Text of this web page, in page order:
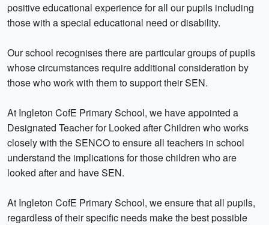
positive educational experience for all our pupils including
those with a special educational need or disability.
Our school recognises there are particular groups of pupils
whose circumstances require additional consideration by
those who work with them to support their SEN.
At Ingleton CofE Primary School, we have appointed a
Designated Teacher for Looked after Children who works
closely with the SENCO to ensure all teachers in school
understand the implications for those children who are
looked after and have SEN.
At Ingleton CofE Primary School, we ensure that all pupils,
regardless of their specific needs make the best possible